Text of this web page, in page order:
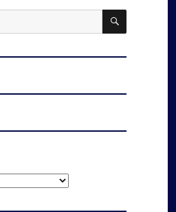
SEARCH